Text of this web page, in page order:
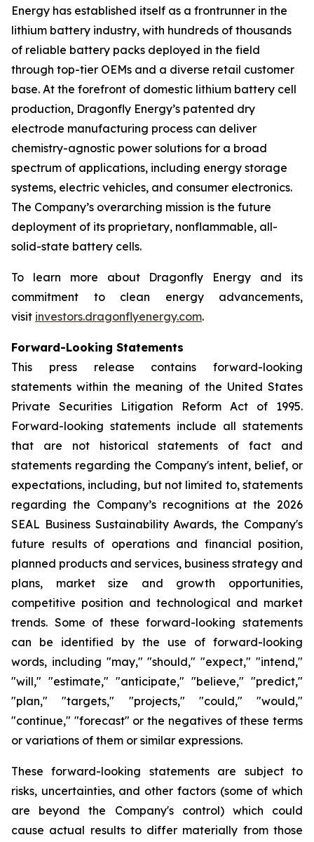
Energy has established itself as a frontrunner in the
lithium battery industry, with hundreds of thousands
of reliable battery packs deployed in the field
through top-tier OEMs and a diverse retail customer
base. At the forefront of domestic lithium battery cell
production, Dragonfly Energy’s patented dry
electrode manufacturing process can deliver
chemistry-agnostic power solutions for a broad
spectrum of applications, including energy storage
systems, electric vehicles, and consumer electronics.
The Company’s overarching mission is the future
deployment of its proprietary, nonflammable, all-
solid-state battery cells.
To learn more about Dragonfly Energy and its
commitment to clean energy advancements,
visit investors.dragonflyenergy.com.
Forward-Looking Statements
This press release contains forward-looking
statements within the meaning of the United States
Private Securities Litigation Reform Act of 1995.
Forward-looking statements include all statements
that are not historical statements of fact and
statements regarding the Company's intent, belief, or
expectations, including, but not limited to, statements
regarding the Company’s recognitions at the 2026
SEAL Business Sustainability Awards, the Company's
future results of operations and financial position,
planned products and services, business strategy and
plans, market size and growth opportunities,
competitive position and technological and market
trends. Some of these forward-looking statements
can be identified by the use of forward-looking
words, including "may," "should," "expect," "intend,"
"will," "estimate," "anticipate," "believe," "predict,"
"plan," "targets," "projects," "could," "would,"
"continue," "forecast" or the negatives of these terms
or variations of them or similar expressions.
These forward-looking statements are subject to
risks, uncertainties, and other factors (some of which
are beyond the Company's control) which could
cause actual results to differ materially from those